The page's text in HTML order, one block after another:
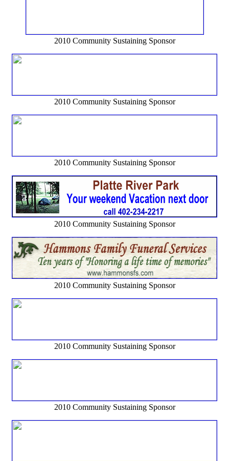
2010 Community Sustaining Sponsor
2010 Community Sustaining Sponsor
2010 Community Sustaining Sponsor
2010 Community Sustaining Sponsor
2010 Community Sustaining Sponsor
2010 Community Sustaining Sponsor
2010 Community Sustaining Sponsor